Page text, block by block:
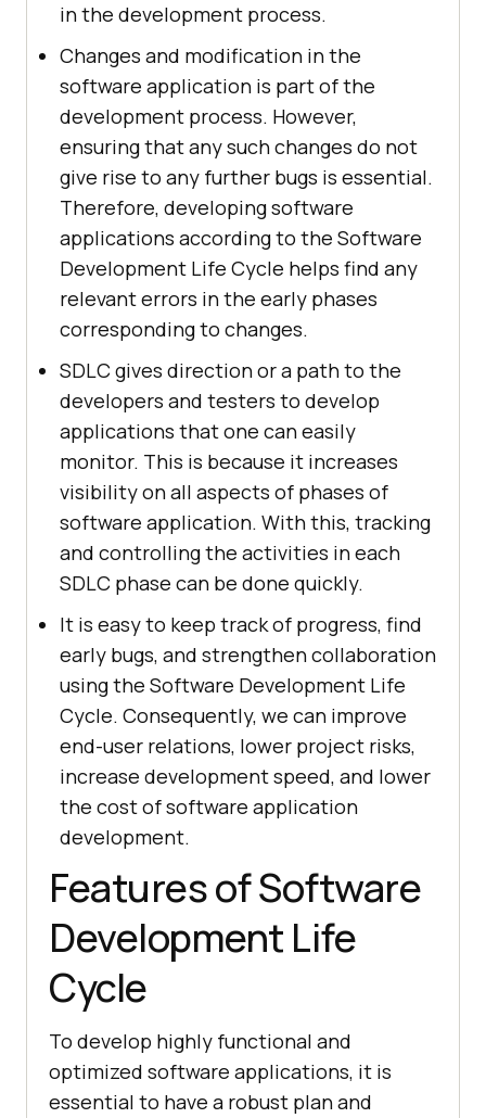
in the development process.
Changes and modification in the
software application is part of the
development process. However,
ensuring that any such changes do not
give rise to any further bugs is essential.
Therefore, developing software
applications according to the Software
Development Life Cycle helps find any
relevant errors in the early phases
corresponding to changes.
SDLC gives direction or a path to the
developers and testers to develop
applications that one can easily
monitor. This is because it increases
visibility on all aspects of phases of
software application. With this, tracking
and controlling the activities in each
SDLC phase can be done quickly.
It is easy to keep track of progress, find
early bugs, and strengthen collaboration
using the Software Development Life
Cycle. Consequently, we can improve
end-user relations, lower project risks,
increase development speed, and lower
the cost of software application
development.
Features of Software
Development Life
Cycle
To develop highly functional and
optimized software applications, it is
essential to have a robust plan and